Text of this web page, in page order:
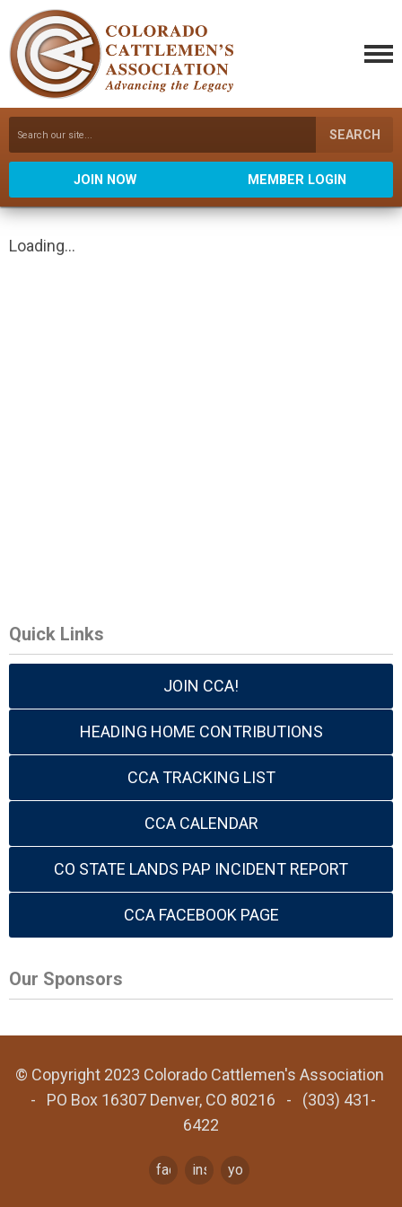
SEARCH
JOIN NOW MEMBER LOGIN
Loading...
Quick Links
JOIN CCA!
HEADING HOME CONTRIBUTIONS
CCA TRACKING LIST
CCA CALENDAR
CO STATE LANDS PAP INCIDENT REPORT
CCA FACEBOOK PAGE
Our Sponsors
© Copyright 2023 Colorado Cattlemen's Association
- PO Box 16307 Denver, CO 80216 - (303) 431-
6422
facebookinstagramyoutube